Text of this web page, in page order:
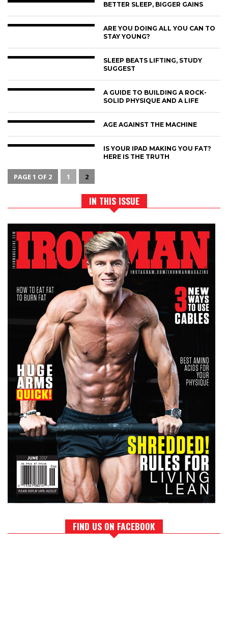
BETTER SLEEP, BIGGER GAINS
ARE YOU DOING ALL YOU CAN TO
STAY YOUNG?
SLEEP BEATS LIFTING, STUDY
SUGGEST
A GUIDE TO BUILDING A ROCK-
SOLID PHYSIQUE AND A LIFE
AGE AGAINST THE MACHINE
IS YOUR IPAD MAKING YOU FAT?
HERE IS THE TRUTH
PAGE 1 OF 2 1 2
IN THIS ISSUE
FIND US ON FACEBOOK